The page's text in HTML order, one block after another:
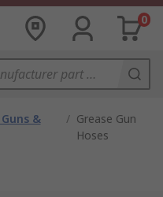
0
&
/ Grease Gun
Hoses